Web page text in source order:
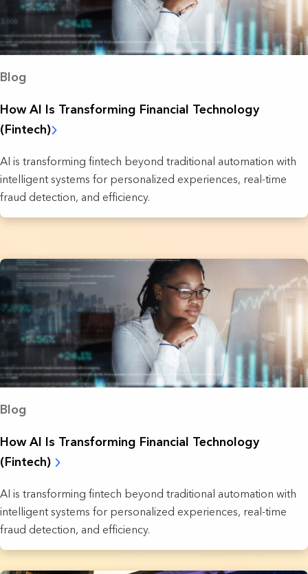
Blog
How AI Is Transforming Financial Technology
(Fintech)
AI is transforming fintech beyond traditional automation with
intelligent systems for personalized experiences, real-time
fraud detection, and efficiency.
Blog
How AI Is Transforming Financial Technology
(Fintech)
AI is transforming fintech beyond traditional automation with
intelligent systems for personalized experiences, real-time
fraud detection, and efficiency.